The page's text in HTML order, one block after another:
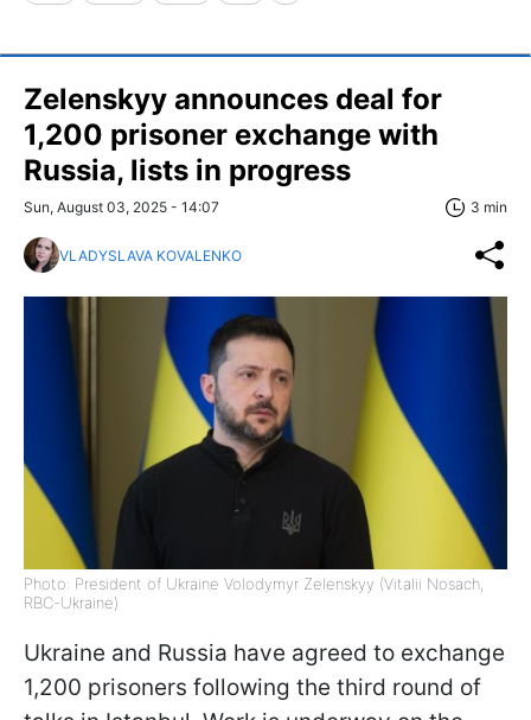
Zelenskyy announces deal for
1,200 prisoner exchange with
Russia, lists in progress
Sun, August 03, 2025 - 14:07 3 min
VLADYSLAVA KOVALENKO
Photo: President of Ukraine Volodymyr Zelenskyy (Vitalii Nosach,
RBC-Ukraine)
Ukraine and Russia have agreed to exchange
1,200 prisoners following the third round of